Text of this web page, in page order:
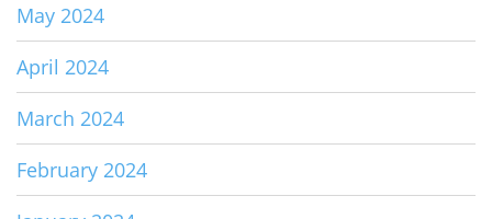
May 2024
April 2024
March 2024
February 2024